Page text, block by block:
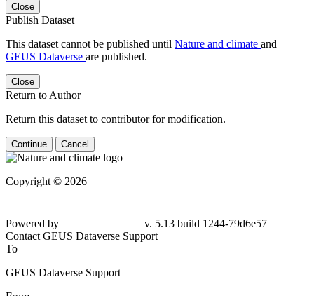
Close
Publish Dataset
This dataset cannot be published until Nature and climate and
GEUS Dataverse are published.
Close
Return to Author
Return this dataset to contributor for modification.
Continue Cancel
Copyright © 2026
Powered by
v. 5.13 build 1244-79d6e57
Contact GEUS Dataverse Support
To
GEUS Dataverse Support